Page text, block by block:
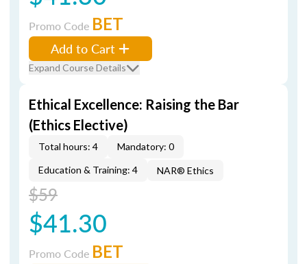
Promo Code BET
Add to Cart
Expand Course Details
Ethical Excellence: Raising the Bar
(Ethics Elective)
Total hours: 4
Mandatory: 0
Education & Training: 4
NAR® Ethics
$59
$41.30
Promo Code BET